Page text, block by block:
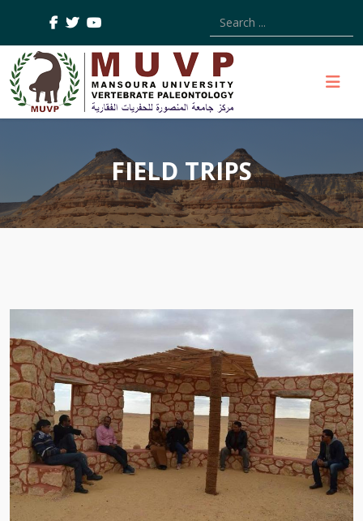
Type 2 or more
FIELD TRIPS